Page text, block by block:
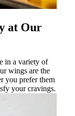
at Our
in a variety of
wings are the
you prefer them
your cravings.